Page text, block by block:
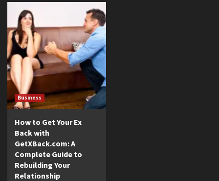
Business
How to Get Your Ex
Back with
GetXBack.com: A
Complete Guide to
Rebuilding Your
Relationship